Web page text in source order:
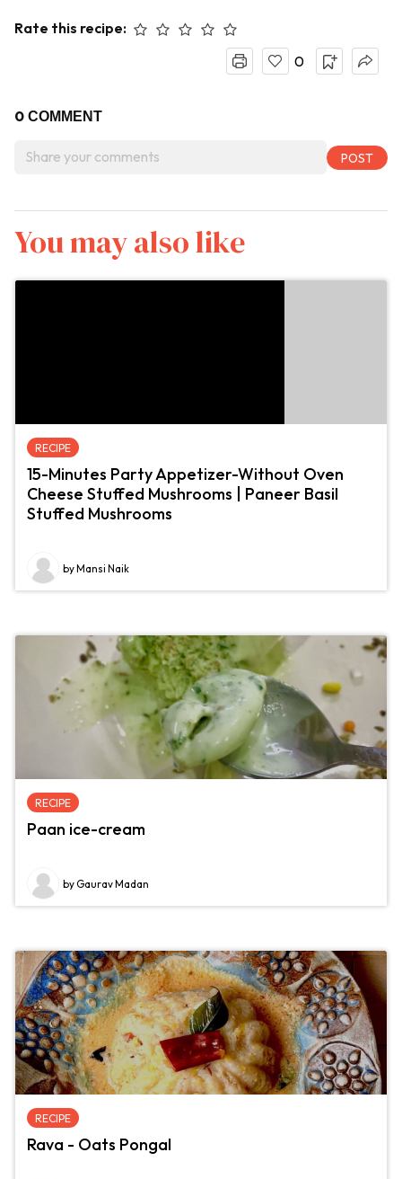
Rate this recipe:
0
0 COMMENT
You may also like
RECIPE
15-Minutes Party Appetizer-Without Oven
Cheese Stuffed Mushrooms | Paneer Basil
Stuffed Mushrooms
by Mansi Naik
RECIPE
Paan ice-cream
by Gaurav Madan
RECIPE
Rava - Oats Pongal